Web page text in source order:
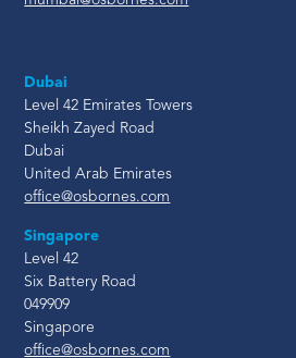
Dubai
Level 42 Emirates Towers
Sheikh Zayed Road
Dubai
United Arab Emirates
office@osbornes.com
Singapore
Level 42
Six Battery Road
049909
Singapore
office@osbornes.com